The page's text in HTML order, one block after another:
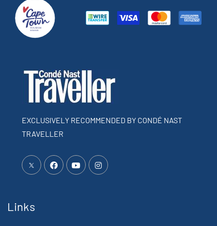
EXCLUSIVELY RECOMMENDED BY CONDÉ NAST
TRAVELLER
Links